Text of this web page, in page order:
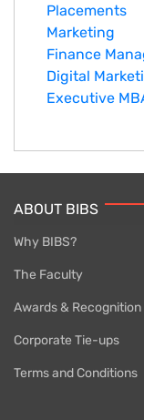
Placements
Marketing
Finance
Digital
Executive
ABOUT BIBS
Why BIBS?
The Faculty
Awards & Recognition
Corporate Tie-ups
Terms and Conditions